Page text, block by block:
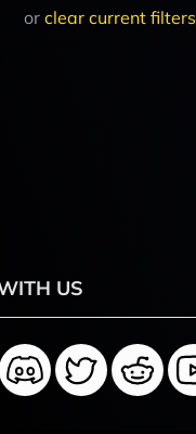
or clear current filters
US